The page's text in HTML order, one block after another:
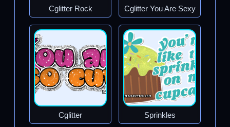
Cglitter Rock Cglitter You Are Sexy
Cglitter Sprinkles